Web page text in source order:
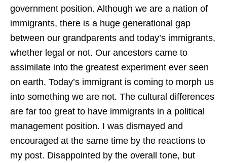
government position. Although we are a nation of
immigrants, there is a huge generational gap
between our grandparents and today’s immigrants,
whether legal or not. Our ancestors came to
assimilate into the greatest experiment ever seen
on earth. Today’s immigrant is coming to morph us
into something we are not. The cultural differences
are far too great to have immigrants in a political
management position. I was dismayed and
encouraged at the same time by the reactions to
my post. Disappointed by the overall tone, but